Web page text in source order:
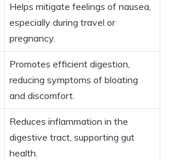
Helps mitigate feelings of nausea,
especially during travel or
pregnancy.
Promotes efficient digestion,
reducing symptoms of bloating
and discomfort.
Reduces inflammation in the
digestive tract, supporting gut
health.